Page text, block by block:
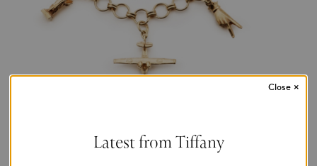
Latest from Tiffany
Close ×